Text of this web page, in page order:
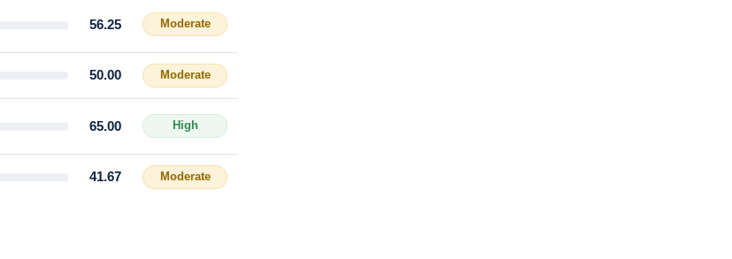
56.25 Moderate
50.00 Moderate
65.00 High
41.67 Moderate